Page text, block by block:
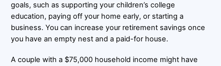
goals, such as supporting your children’s college
education, paying off your home early, or starting a
business. You can increase your retirement savings once
you have an empty nest and a paid-for house.
A couple with a $75,000 household income might have